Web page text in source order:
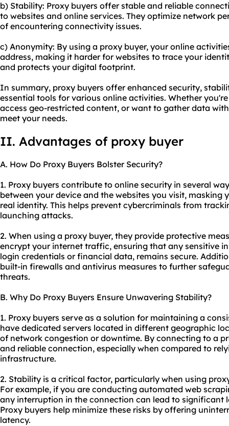
b) Stability: Proxy buyers offer stable and reliable
to websites and online services. They optimize network
of encountering connectivity issues.
c) Anonymity: By using a proxy buyer, your online
address, making it harder for websites to trace your
and protects your digital footprint.
In summary, proxy buyers offer enhanced security,
essential tools for various online activities. Whether
access geo-restricted content, or want to gather data
meet your needs.
II. Advantages of proxy buyer
A. How Do Proxy Buyers Bolster Security?
1. Proxy buyers contribute to online security in several
between your device and the websites you visit, masking
real identity. This helps prevent cybercriminals from
launching attacks.
2. When using a proxy buyer, they provide protective
encrypt your internet traffic, ensuring that any sensitive
login credentials or financial data, remains secure.
built-in firewalls and antivirus measures to further
threats.
B. Why Do Proxy Buyers Ensure Unwavering Stability?
1. Proxy buyers serve as a solution for maintaining a
have dedicated servers located in different geographic
of network congestion or downtime. By connecting to a
and reliable connection, especially when compared to
infrastructure.
2. Stability is a critical factor, particularly when using
For example, if you are conducting automated web
any interruption in the connection can lead to significant
Proxy buyers help minimize these risks by offering
latency.